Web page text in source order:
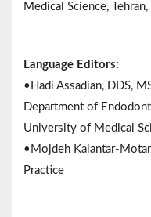
Medical Science, Tehran,
Language Editors:
•Hadi Assadian, DDS,
Department of
University of Medical
•Mojdeh Kalantar-
Practice